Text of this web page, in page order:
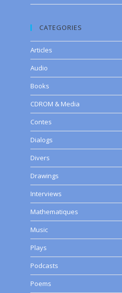
CATEGORIES
Articles
Audio
Books
CDROM & Media
Contes
Dialogs
Divers
Drawings
Interviews
Mathematiques
Music
Plays
Podcasts
Poems